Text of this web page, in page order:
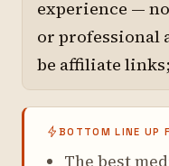
experience —
or professional
be affiliate
BOTTOM LINE UP
The best